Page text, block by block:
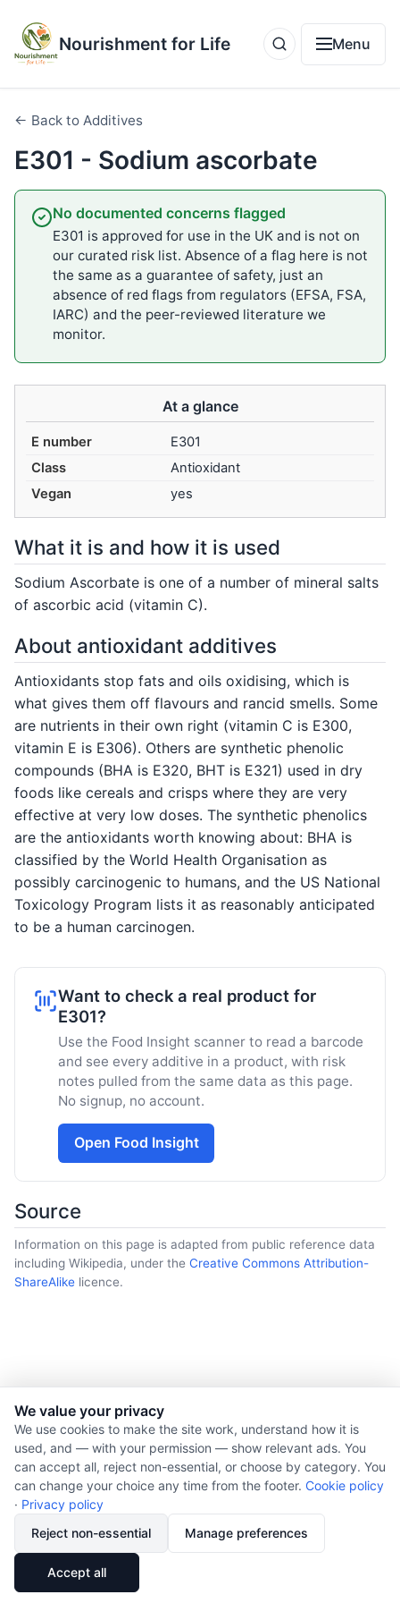
Nourishment for Life Menu
← Back to Additives
E301 - Sodium ascorbate
No documented concerns flagged
E301 is approved for use in the UK and is not on
our curated risk list. Absence of a flag here is not
the same as a guarantee of safety, just an
absence of red flags from regulators (EFSA, FSA,
IARC) and the peer-reviewed literature we
monitor.
At a glance
E number
E301
Class
Antioxidant
Vegan
yes
What it is and how it is used
Sodium Ascorbate is one of a number of mineral salts
of ascorbic acid (vitamin C).
About antioxidant additives
Antioxidants stop fats and oils oxidising, which is
what gives them off flavours and rancid smells. Some
are nutrients in their own right (vitamin C is E300,
vitamin E is E306). Others are synthetic phenolic
compounds (BHA is E320, BHT is E321) used in dry
foods like cereals and crisps where they are very
effective at very low doses. The synthetic phenolics
are the antioxidants worth knowing about: BHA is
classified by the World Health Organisation as
possibly carcinogenic to humans, and the US National
Toxicology Program lists it as reasonably anticipated
to be a human carcinogen.
Want to check a real product for
E301?
Use the Food Insight scanner to read a barcode
and see every additive in a product, with risk
notes pulled from the same data as this page.
No signup, no account.
Open Food Insight
Source
Information on this page is adapted from public reference data
including Wikipedia, under the Creative Commons Attribution-
ShareAlike licence.
© 2026 Nourishment for Life. All rights reserved.
Theme: Auto
Privacy policy
Copyright
Report an error
We value your privacy
We use cookies to make the site work, understand how it is
used, and — with your permission — show relevant ads. You
can accept all, reject non-essential, or choose by category. You
can change your choice any time from the footer. Cookie policy
· Privacy policy
Reject non-essential
Manage preferences
Accept all